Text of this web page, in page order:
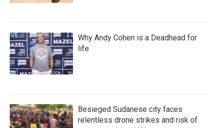
Why Andy Cohen is a Deadhead for
life
Besieged Sudanese city faces
relentless drone strikes and risk of